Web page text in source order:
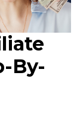
By-